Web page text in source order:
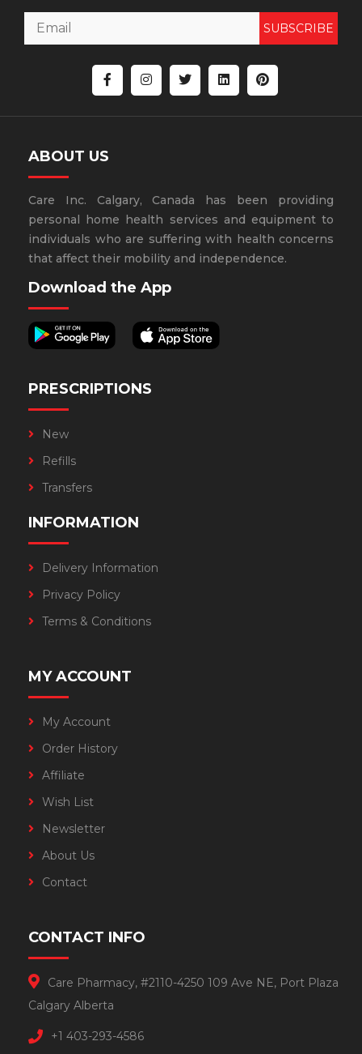
SUBSCRIBE
ABOUT US
Care Inc. Calgary, Canada has been providing
personal home health services and equipment to
individuals who are suffering with health concerns
that affect their mobility and independence.
Download the App
PRESCRIPTIONS
New
Refills
Transfers
INFORMATION
Delivery Information
Privacy Policy
Terms & Conditions
MY ACCOUNT
My Account
Order History
Affiliate
Wish List
Newsletter
About Us
Contact
CONTACT INFO
Care Pharmacy, #2110-4250 109 Ave NE, Port Plaza
Calgary Alberta
+1 403-293-4586